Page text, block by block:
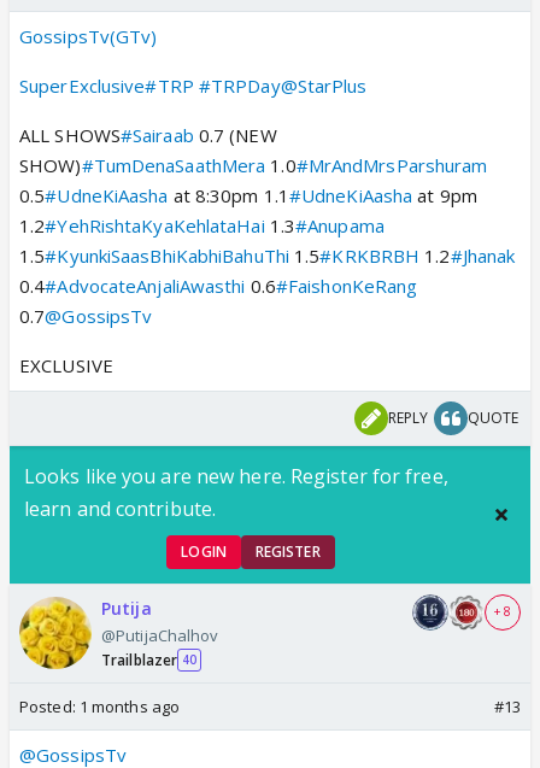
GossipsTv(GTv)
SuperExclusive#TRP #TRPDay@StarPlus
ALL SHOWS#Sairaab 0.7 (NEW
SHOW)#TumDenaSaathMera 1.0#MrAndMrsParshuram
0.5#UdneKiAasha at 8:30pm 1.1 #UdneKiAasha at 9pm
1.2#YehRishtaKyaKehlataHai 1.3#Anupama
1.5#KyunkiSaasBhiKabhiBahuThi 1.5#KRKBRBH 1.2#Jhanak
0.4#AdvocateAnjaliAwasthi 0.6#FaishonKeRang
0.7@GossipsTv
EXCLUSIVE
REPLY QUOTE
Looks like you are new here. Register for free,
learn and contribute.
LOGIN REGISTER
Putija
@PutijaChalhov
Trailblazer 40
+ 8
Posted: 1 months ago #13
@GossipsTv